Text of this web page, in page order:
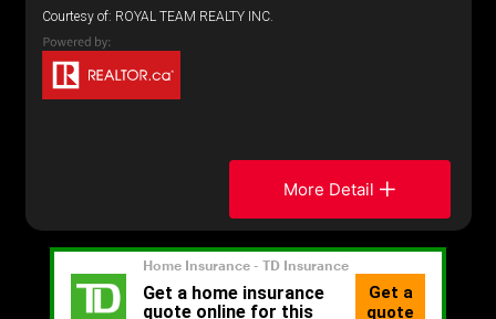
Courtesy of: ROYAL TEAM REALTY INC.
More Detail